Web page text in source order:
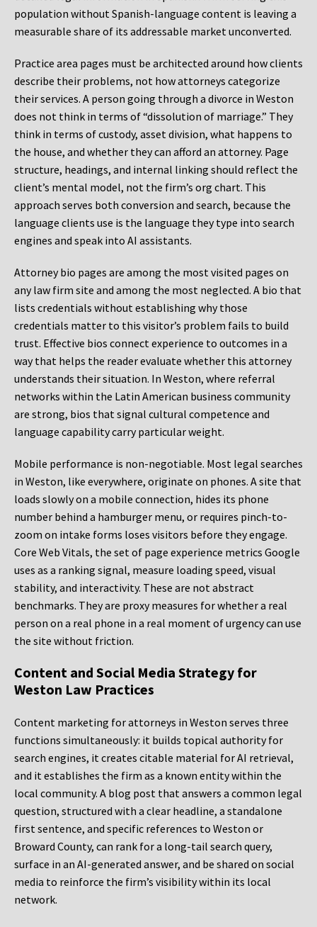
population without Spanish-language content is leaving a
measurable share of its addressable market unconverted.
Practice area pages must be architected around how clients
describe their problems, not how attorneys categorize
their services. A person going through a divorce in Weston
does not think in terms of “dissolution of marriage.” They
think in terms of custody, asset division, what happens to
the house, and whether they can afford an attorney. Page
structure, headings, and internal linking should reflect the
client’s mental model, not the firm’s org chart. This
approach serves both conversion and search, because the
language clients use is the language they type into search
engines and speak into AI assistants.
Attorney bio pages are among the most visited pages on
any law firm site and among the most neglected. A bio that
lists credentials without establishing why those
credentials matter to this visitor’s problem fails to build
trust. Effective bios connect experience to outcomes in a
way that helps the reader evaluate whether this attorney
understands their situation. In Weston, where referral
networks within the Latin American business community
are strong, bios that signal cultural competence and
language capability carry particular weight.
Mobile performance is non-negotiable. Most legal searches
in Weston, like everywhere, originate on phones. A site that
loads slowly on a mobile connection, hides its phone
number behind a hamburger menu, or requires pinch-to-
zoom on intake forms loses visitors before they engage.
Core Web Vitals, the set of page experience metrics Google
uses as a ranking signal, measure loading speed, visual
stability, and interactivity. These are not abstract
benchmarks. They are proxy measures for whether a real
person on a real phone in a real moment of urgency can use
the site without friction.
Content and Social Media Strategy for
Weston Law Practices
Content marketing for attorneys in Weston serves three
functions simultaneously: it builds topical authority for
search engines, it creates citable material for AI retrieval,
and it establishes the firm as a known entity within the
local community. A blog post that answers a common legal
question, structured with a clear headline, a standalone
first sentence, and specific references to Weston or
Broward County, can rank for a long-tail search query,
surface in an AI-generated answer, and be shared on social
media to reinforce the firm’s visibility within its local
network.